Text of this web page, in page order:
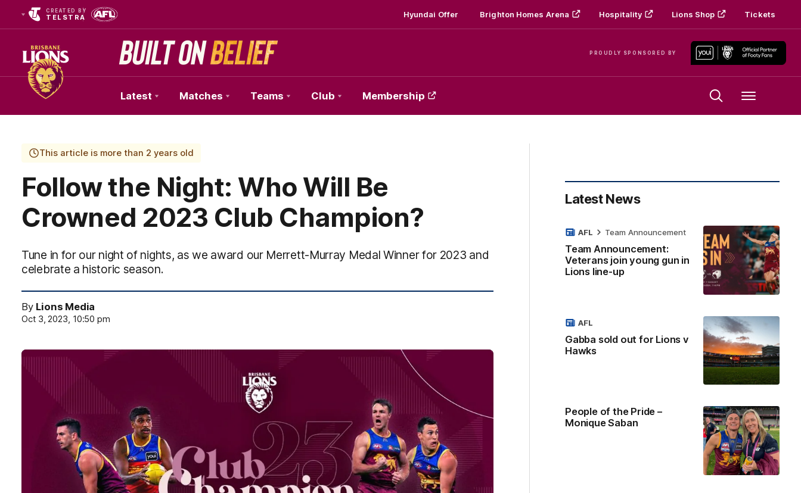
CREATED BY
TELSTRA Hyundai Offer Brighton Homes Arena Hospitality Lions Shop Tickets
PROUDLY SPONSORED BY
Club
Logo
Latest Matches Teams Club Membership Menu
This article is more than 2 years old
Follow the Night: Who Will Be
Crowned 2023 Club Champion?
Tune in for our night of nights, as we award our Merrett-Murray Medal Winner for 2023 and
celebrate a historic season.
By Lions Media
Oct 3, 2023, 10:50 pm
Latest News
Team Announcement:
Veterans join young gun in
Lions line-up
AFL Team Announcement
Gabba sold out for Lions v
Hawks
AFL
People of the Pride –
Monique Saban